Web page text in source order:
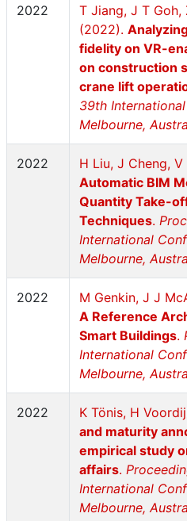
2022
T Jiang, J T Goh,
(2022).
fidelity on VR-
on construction
crane lift
39th
Melbourne,
2022
H Liu, J Cheng,
Automatic BIM
Quantity Take-
Techniques.
International
Melbourne,
2022 M Genkin, J J
A Reference
Smart Buildings.
International
Melbourne,
2022 K Tönis, H
and maturity
empirical study
affairs.
International
Melbourne,